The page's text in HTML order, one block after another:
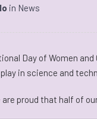
in News
Day of Women
in science and
proud that half of